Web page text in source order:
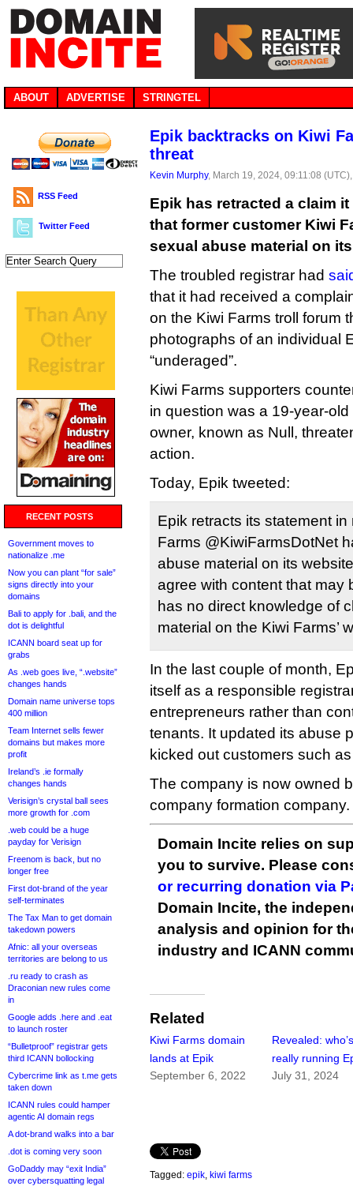
ABOUT ADVERTISE STRINGTEL
RSS Feed
Twitter Feed
RECENT POSTS
Government moves to
nationalize .me
Now you can plant “for sale”
signs directly into your
domains
Bali to apply for .bali, and the
dot is delightful
ICANN board seat up for
grabs
As .web goes live, “.website”
changes hands
Domain name universe tops
400 million
Team Internet sells fewer
domains but makes more
profit
Ireland’s .ie formally
changes hands
Verisign’s crystal ball sees
more growth for .com
.web could be a huge
payday for Verisign
Freenom is back, but no
longer free
First dot-brand of the year
self-terminates
The Tax Man to get domain
takedown powers
Afnic: all your overseas
territories are belong to us
.ru ready to crash as
Draconian new rules come
in
Google adds .here and .eat
to launch roster
“Bulletproof” registrar gets
third ICANN bollocking
Cybercrime link as t.me gets
taken down
ICANN rules could hamper
agentic AI domain regs
A dot-brand walks into a bar
.dot is coming very soon
GoDaddy may “exit India”
over cybersquatting legal
Epik backtracks on Kiwi
threat
Kevin Murphy, March 19, 2024, 09:11:08
Epik has retracted a claim
that former customer Kiwi
sexual abuse material on
The troubled registrar had
that it had received a
on the Kiwi Farms troll forum
photographs of an individual
“underaged”.
Kiwi Farms supporters
in question was a 19-year-old
owner, known as Null,
action.
Today, Epik tweeted:
Epik retracts its statement
Farms @KiwiFarmsDotNet
abuse material on its
agree with content that may
has no direct knowledge of
material on the Kiwi Farms’
In the last couple of month,
itself as a responsible
entrepreneurs rather than
tenants. It updated its abuse
kicked out customers such
The company is now owned
company formation company.
Domain Incite relies on
you to survive. Please
or recurring donation via
Domain Incite, the
analysis and opinion for
industry and ICANN
Related
Kiwi Farms domain
lands at Epik
September 6, 2022
Revealed:
really running
July 31, 2024
Tagged: epik kiwi farms